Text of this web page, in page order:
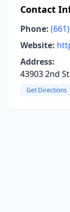
Contact
Phone:
Website:
Address:
43903 2nd
Get Directions